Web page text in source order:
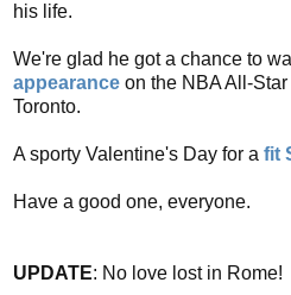
his life.
We're glad he got a chance to
appearance on the NBA All-
Toronto.
A sporty Valentine's Day for a fit
Have a good one, everyone.
UPDATE: No love lost in Rome!